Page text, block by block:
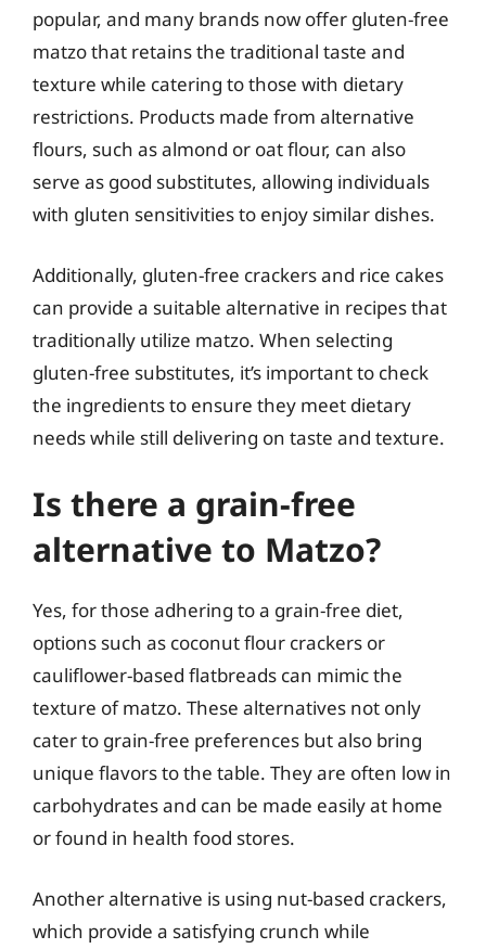
popular, and many brands now offer gluten-free
matzo that retains the traditional taste and
texture while catering to those with dietary
restrictions. Products made from alternative
flours, such as almond or oat flour, can also
serve as good substitutes, allowing individuals
with gluten sensitivities to enjoy similar dishes.
Additionally, gluten-free crackers and rice cakes
can provide a suitable alternative in recipes that
traditionally utilize matzo. When selecting
gluten-free substitutes, it’s important to check
the ingredients to ensure they meet dietary
needs while still delivering on taste and texture.
Is there a grain-free
alternative to Matzo?
Yes, for those adhering to a grain-free diet,
options such as coconut flour crackers or
cauliflower-based flatbreads can mimic the
texture of matzo. These alternatives not only
cater to grain-free preferences but also bring
unique flavors to the table. They are often low in
carbohydrates and can be made easily at home
or found in health food stores.
Another alternative is using nut-based crackers,
which provide a satisfying crunch while